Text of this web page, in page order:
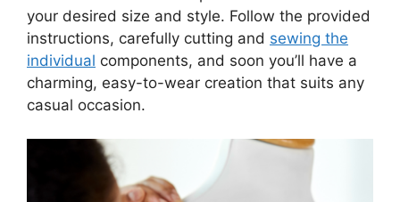
your desired size and style. Follow the provided
instructions, carefully cutting and sewing the
individual components, and soon you’ll have a
charming, easy-to-wear creation that suits any
casual occasion.